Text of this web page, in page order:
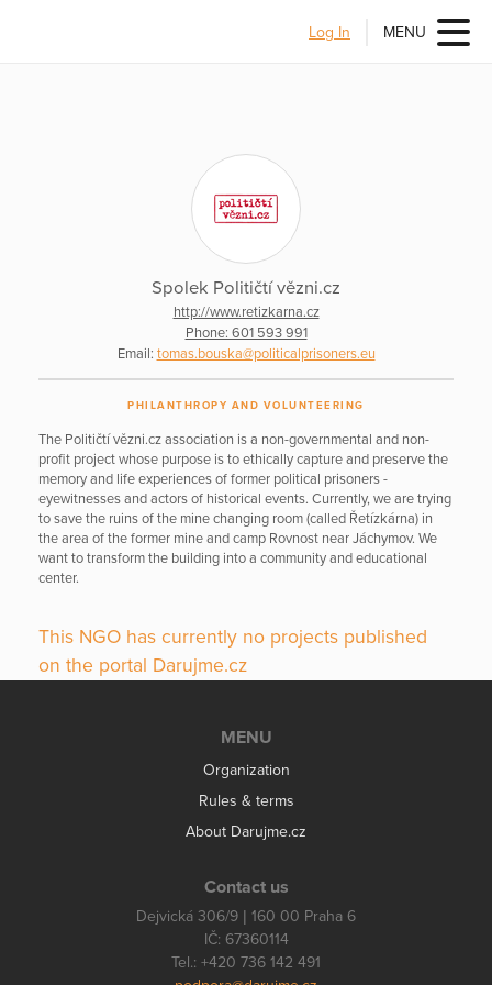
Log In MENU
Spolek Političtí vězni.cz
http://www.retizkarna.cz
Phone: 601 593 991
Email: tomas.bouska@politicalprisoners.eu
PHILANTHROPY AND VOLUNTEERING
The Političtí vězni.cz association is a non-governmental and non-
profit project whose purpose is to ethically capture and preserve the
memory and life experiences of former political prisoners -
eyewitnesses and actors of historical events. Currently, we are trying
to save the ruins of the mine changing room (called Řetízkárna) in
the area of the former mine and camp Rovnost near Jáchymov. We
want to transform the building into a community and educational
center.
This NGO has currently no projects published
on the portal Darujme.cz
MENU
Organization
Rules & terms
About Darujme.cz
Contact us
Dejvická 306/9 | 160 00 Praha 6
IČ: 67360114
Tel.: +420 736 142 491